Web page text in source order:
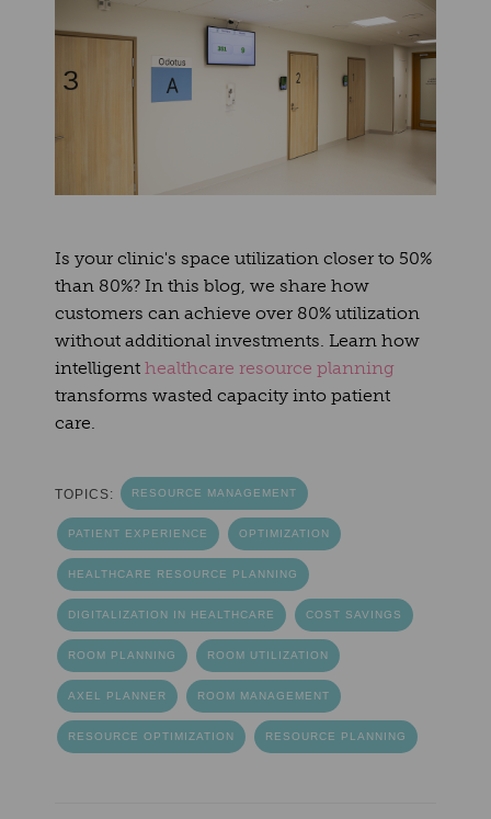
Is your clinic's space utilization closer to 50%
than 80%? In this blog, we share how
customers can achieve over 80% utilization
without additional investments. Learn how
intelligent healthcare resource planning
transforms wasted capacity into patient
care.
TOPICS: RESOURCE MANAGEMENT
PATIENT EXPERIENCE OPTIMIZATION
HEALTHCARE RESOURCE PLANNING
DIGITALIZATION IN HEALTHCARE COST SAVINGS
ROOM PLANNING ROOM UTILIZATION
AXEL PLANNER ROOM MANAGEMENT
RESOURCE OPTIMIZATION RESOURCE PLANNING